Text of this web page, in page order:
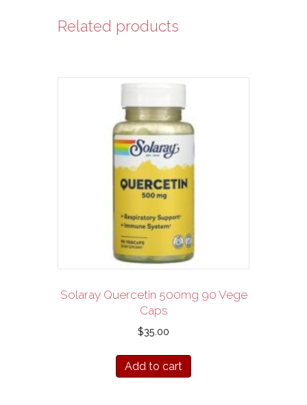
Related products
Solaray Quercetin 500mg 90 Vege
Caps
$35.00
Add to cart